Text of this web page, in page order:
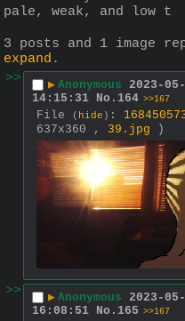
pale, weak, and low t
3 posts and 1 image
expand .
>>
▶ Anonymous 2023-
14:15:31 No. 164 >>167
File ( hide ) :
637x360 , 39.jpg )
>> ▶ Anonymous 2023-
16:08:51 No. 165 >>167